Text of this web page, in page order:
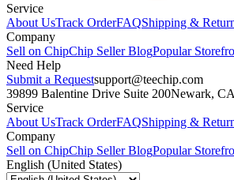
Service
About UsTrack OrderFAQShipping &
Company
Sell on ChipChip Seller BlogPopular
Need Help
Submit a Requestsupport@teechip.com
39899 Balentine Drive Suite 200Newark,
Service
About UsTrack OrderFAQShipping &
Company
Sell on ChipChip Seller BlogPopular
English (United States)